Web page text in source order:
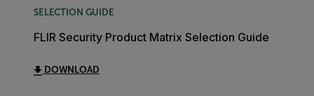
SELECTION GUIDE
FLIR Security Product Matrix Selection Guide
DOWNLOAD